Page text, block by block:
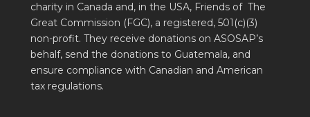
charity in Canada and, in the USA, Friends of The
Great Commission (FGC), a registered, 501(c)(3)
non-profit. They receive donations on ASOSAP’s
behalf, send the donations to Guatemala, and
ensure compliance with Canadian and American
tax regulations.